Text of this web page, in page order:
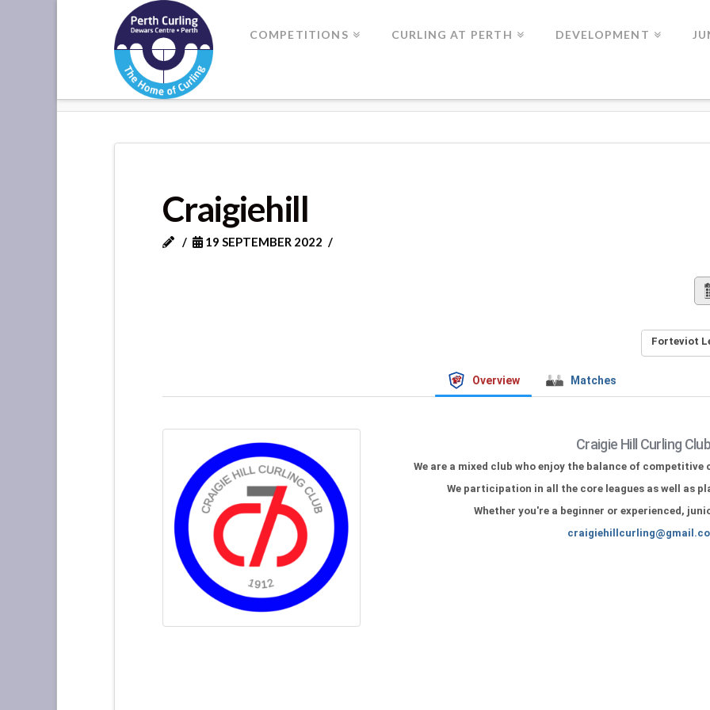
Where
Champions
Perform
COMPETITIONS CURLING AT PERTH DEVELOPMENT
Craigiehill
19 SEPTEMBER 2022
Forteviot
Overview Matches
Craigie Hill Curling Club
We are a mixed club who enjoy the balance of
We participation in all the core leagues as well as
Whether you're a beginner or experienced,